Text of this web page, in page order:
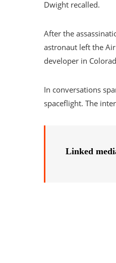
Dwight recalled.
After the
astronaut left the
developer in
In conversations
spaceflight. The
Linked